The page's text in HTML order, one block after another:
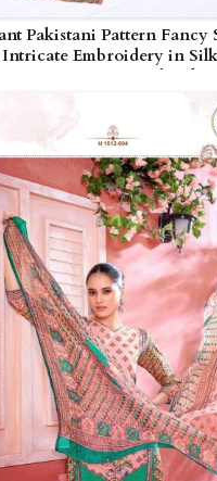
Pakistani Pattern Fancy
Embroidery in Silk
or Cotton in Bhind